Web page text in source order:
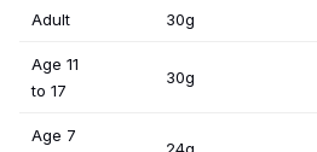
Adult 30g
Age 11
to 17
30g
Age 7